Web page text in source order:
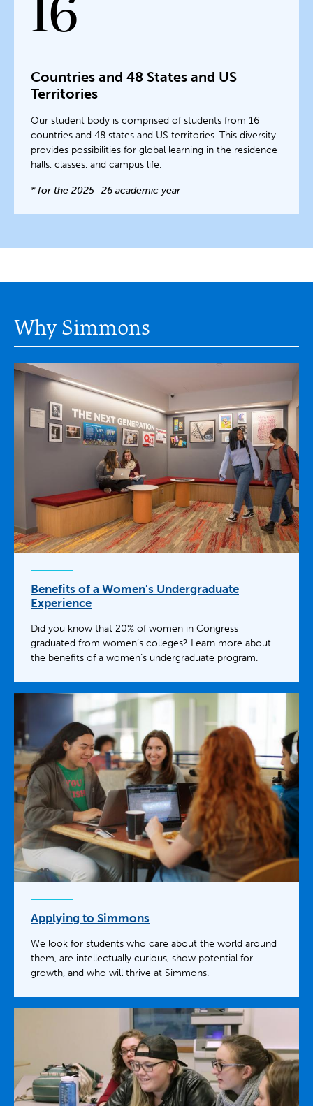
16
Countries and 48 States and US
Territories
Our student body is comprised of students from 16
countries and 48 states and US territories. This diversity
provides possibilities for global learning in the residence
halls, classes, and campus life.
* for the 2025–26 academic year
Why Simmons
Benefits of a Women's Undergraduate
Experience
Did you know that 20% of women in Congress
graduated from women’s colleges? Learn more about
the benefits of a women’s undergraduate program.
Applying to Simmons
We look for students who care about the world around
them, are intellectually curious, show potential for
growth, and who will thrive at Simmons.